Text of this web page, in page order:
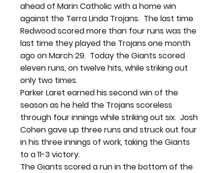
ahead of Marin Catholic with a home win
against the Terra Linda Trojans.  The last time
Redwood scored more than four runs was the
last time they played the Trojans one month
ago on March 29.  Today the Giants scored
eleven runs, on twelve hits, while striking out
only two times.
Parker Laret earned his second win of the
season as he held the Trojans scoreless
through four innings while striking out six.  Josh
Cohen gave up three runs and struck out four
in his three innings of work, taking the Giants
to a 11-3 victory.
The Giants scored a run in the bottom of the